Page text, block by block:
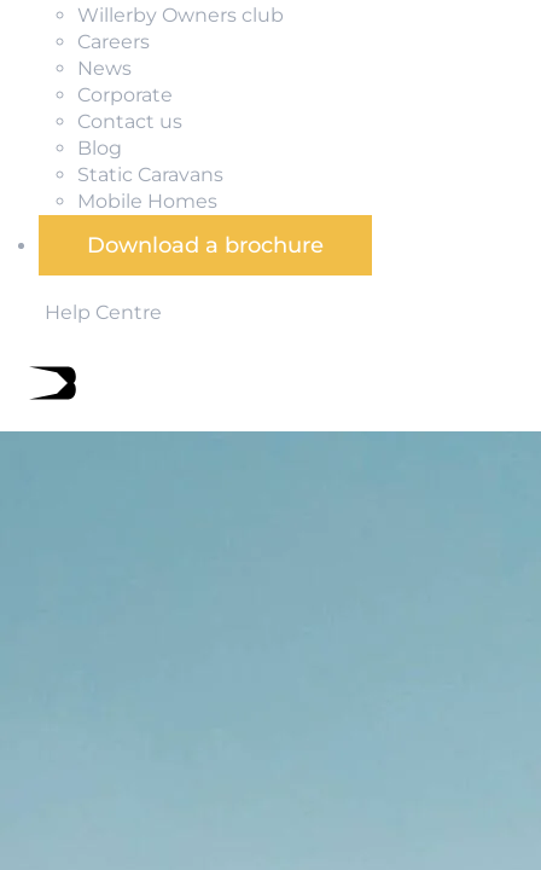
Willerby Owners club
Careers
News
Corporate
Contact us
Blog
Static Caravans
Mobile Homes
Download a brochure
Help Centre